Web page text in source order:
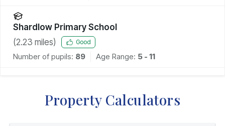
Shardlow Primary School
(2.23 miles) Good
Number of pupils: 89 Age Range: 5 - 11
Property Calculators